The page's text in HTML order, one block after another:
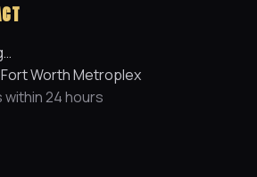
Worth Metroplex
within 24 hours